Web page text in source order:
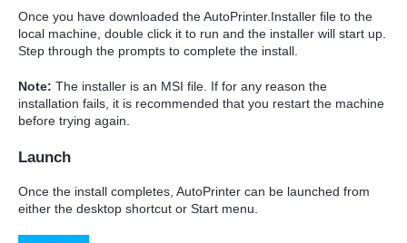
Once you have downloaded the AutoPrinter.Installer file to the
local machine, double click it to run and the installer will start up.
Step through the prompts to complete the install.
Note: The installer is an MSI file. If for any reason the
installation fails, it is recommended that you restart the machine
before trying again.
Launch
Once the install completes, AutoPrinter can be launched from
either the desktop shortcut or Start menu.